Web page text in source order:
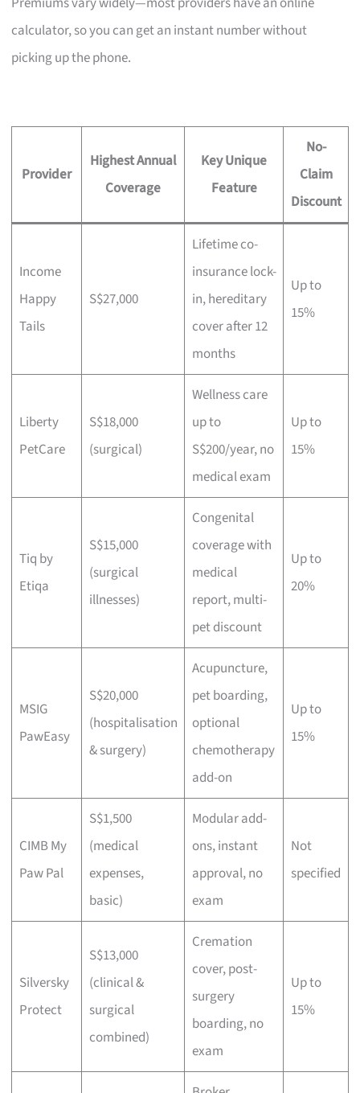
calculator, so you can get an instant number without
picking up the phone.
Provider
Highest Annual
Coverage
Key Unique
Feature
No-
Claim
Discount
Income
Happy
Tails
S$27,000
Lifetime co-
insurance lock-
in, hereditary
cover after 12
months
Up to
15%
Liberty
PetCare
S$18,000
(surgical)
Wellness care
up to
S$200/year, no
medical exam
Up to
15%
Tiq by
Etiqa
S$15,000
(surgical
illnesses)
Congenital
coverage with
medical
report, multi-
pet discount
Up to
20%
MSIG
PawEasy
S$20,000
(hospitalisation
& surgery)
Acupuncture,
pet boarding,
optional
chemotherapy
add-on
Up to
15%
CIMB My
Paw Pal
S$1,500
(medical
expenses,
basic)
Modular add-
ons, instant
approval, no
exam
Not
specified
Silversky
Protect
S$13,000
(clinical &
surgical
combined)
Cremation
cover, post-
surgery
boarding, no
exam
Up to
15%